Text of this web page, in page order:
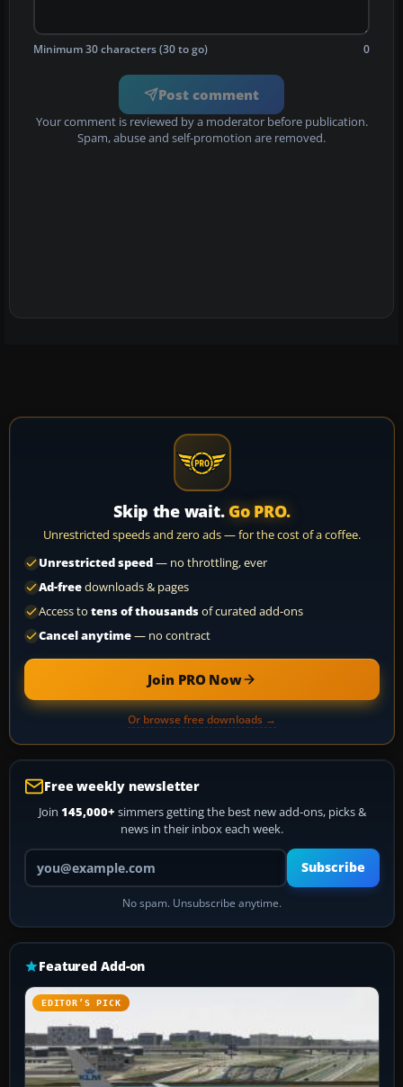
Minimum 30 characters (30 to go) 0
Post comment
Your comment is reviewed by a moderator before publication.
Spam, abuse and self-promotion are removed.
Skip the wait. Go PRO.
Unrestricted speeds and zero ads — for the cost of a coffee.
Unrestricted speed— no throttling, ever
Ad-freedownloads & pages
Access to tens of thousandsof curated add-ons
Cancel anytime— no contract
Join PRO Now
Or browse free downloads →
Free weekly newsletter
Join 145,000+ simmers getting the best new add-ons, picks &
news in their inbox each week.
Your email address
Subscribe
No spam. Unsubscribe anytime.
Featured Add-on
EDITOR’S PICK